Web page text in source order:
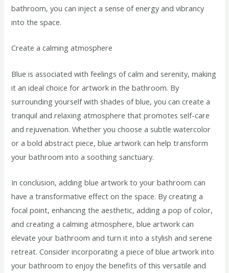
bathroom, you can inject a sense of energy and vibrancy
into the space.
Create a calming atmosphere
Blue is associated with feelings of calm and serenity, making
it an ideal choice for artwork in the bathroom. By
surrounding yourself with shades of blue, you can create a
tranquil and relaxing atmosphere that promotes self-care
and rejuvenation. Whether you choose a subtle watercolor
or a bold abstract piece, blue artwork can help transform
your bathroom into a soothing sanctuary.
In conclusion, adding blue artwork to your bathroom can
have a transformative effect on the space. By creating a
focal point, enhancing the aesthetic, adding a pop of color,
and creating a calming atmosphere, blue artwork can
elevate your bathroom and turn it into a stylish and serene
retreat. Consider incorporating a piece of blue artwork into
your bathroom to enjoy the benefits of this versatile and